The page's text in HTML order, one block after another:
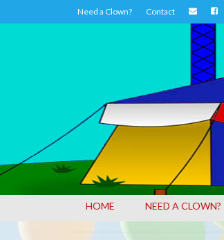
Need a Clown? Contact
HOME NEED A CLOWN?